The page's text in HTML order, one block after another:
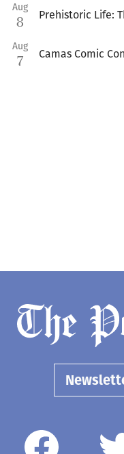
Aug
8 Prehistoric Life:
Aug
7 Camas Comic Con